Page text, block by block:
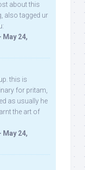
about this
also tagged ur
May 24,
this is
for pritam,
as usually he
the art of
May 24,